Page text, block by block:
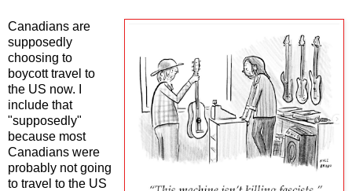
Canadians are
supposedly
choosing to
boycott travel to
the US now. I
include that
"supposedly"
because most
Canadians were
probably not going
to travel to the US